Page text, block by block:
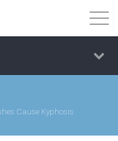
Cause Kyphosis